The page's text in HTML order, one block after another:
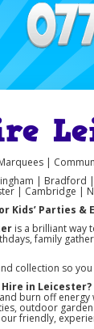
|
| Bradford
| Cambridge |
Kids’ Parties &
is a brilliant way
family
collection so
Hire in Leicester?
burn off
outdoor
friendly,